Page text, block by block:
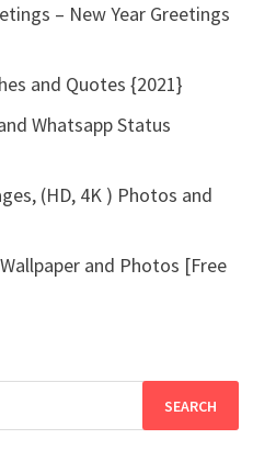
– New Year Greetings
and Quotes {2021}
Whatsapp Status
(HD, 4K ) Photos and
and Photos [Free